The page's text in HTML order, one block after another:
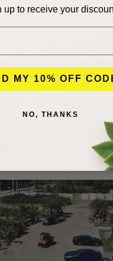
County for
as well
up to receive your
MY 10% OFF
NO, THANKS